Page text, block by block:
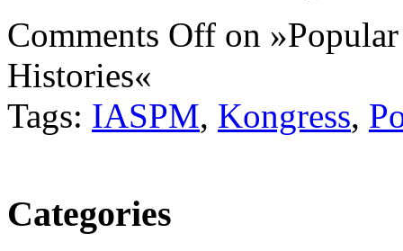
Comments Off on
Histories«
Tags: IASPM, Kongress,
Categories